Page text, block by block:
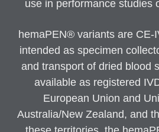
use in performance studies
hemaPEN® variants are CE-
intended as specimen
and transport of dried blood
available as registered
European Union and
Australia/New Zealand, and